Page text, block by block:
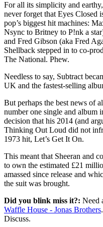
For all its simplicity and
never forget that Eyes Closed
pop’s biggest hit machines:
Nsync to Britney to P!nk a
and Fred Gibson (aka Fred
Shellback stepped in to co-
The National. Phew.
Needless to say, Subtract
UK and the fastest-selling
But perhaps the best news of
number one single and album
decision that his 2014 (and
Thinking Out Loud did not
1973 hit, Let’s Get It On.
This meant that Sheeran and
to own the estimated £21
amassed since release and
the suit was brought.
Did you blink miss it?: Need
Waffle House - Jonas Brothers
Discuss.